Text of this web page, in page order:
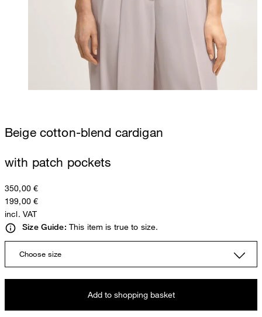
Beige cotton-blend cardigan
with patch pockets
350,00 €
199,00 €
incl. VAT
Size Guide: This item is true to size.
Choose size
Add to shopping basket